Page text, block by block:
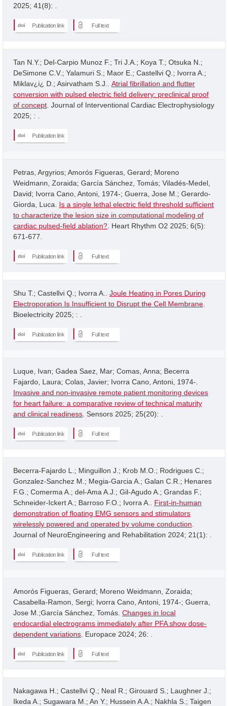
2025; 41(8): .
Publication link Full text
Tan N.Y.; Del-Carpio Munoz F.; Tri J.A.; Koya T.; Otsuka N.;
DeSimone C.V.; Yalamuri S.; Maor E.; Castellvi Q.; Ivorra A.;
Miklav¿i¿ D.; Asirvatham S.J.. Atrial fibrillation and flutter
conversion with pulsed electric field delivery: preclinical proof
of concept . Journal of Interventional Cardiac Electrophysiology
2025; : .
Publication link
Petras, Argyrios; Amorós Figueras, Gerard; Moreno
Weidmann, Zoraida; García Sánchez, Tomás; Viladés-Medel,
David; Ivorra Cano, Antoni, 1974-; Guerra, Jose M.; Gerardo-
Giorda, Luca. Is a single lethal electric field threshold sufficient
to characterize the lesion size in computational modeling of
cardiac pulsed-field ablation? . Heart Rhythm O2 2025; 6(5):
671-677.
Publication link Full text
Shu T.; Castellvi Q.; Ivorra A.. Joule Heating in Pores During
Electroporation Is Insufficient to Disrupt the Cell Membrane
Bioelectricity 2025; : .
Publication link Full text
Luque, Ivan; Gadea Saez, Mar; Comas, Anna; Becerra
Fajardo, Laura; Colas, Javier; Ivorra Cano, Antoni, 1974-.
Invasive and non-invasive remote patient monitoring devices
for heart failure: a comparative review of technical maturity
and clinical readiness . Sensors 2025; 25(20): .
Publication link Full text
Becerra-Fajardo L.; Minguillon J.; Krob M.O.; Rodrigues C.;
Gonzalez-Sanchez M.; Megia-Garcia A.; Galan C.R.; Henares
F.G.; Comerma A.; del-Ama A.J.; Gil-Agudo A.; Grandas F.;
Schneider-Ickert A.; Barroso F.O.; Ivorra A.. First-in-human
demonstration of floating EMG sensors and stimulators
wirelessly powered and operated by volume conduction
Journal of NeuroEngineering and Rehabilitation 2024; 21(1): .
Publication link Full text
Amorós Figueras, Gerard; Moreno Weidmann, Zoraida;
Casabella-Ramon, Sergi; Ivorra Cano, Antoni, 1974-; Guerra,
Jose M.;García Sánchez, Tomás. Changes in local
endocardial electrograms immediately after PFA show dose-
dependent variations . Europace 2024; 26: .
Publication link Full text
Nakagawa H.; Castellvi Q.; Neal R.; Girouard S.; Laughner J.;
Ikeda A.; Sugawara M.; An Y.; Hussein A.A.; Nakhla S.; Taigen